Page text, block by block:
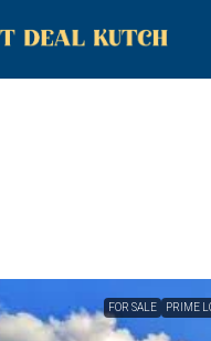
FOR SALE PRIME